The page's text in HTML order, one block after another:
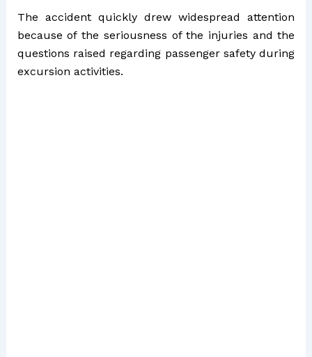
The accident quickly drew widespread attention
because of the seriousness of the injuries and the
questions raised regarding passenger safety during
excursion activities.